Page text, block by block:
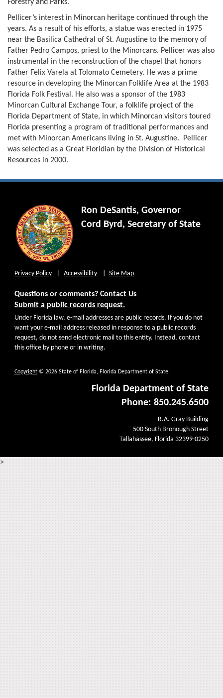
Forestry and Parks.
Pellicer’s interest in Minorcan heritage continued through the
years. As a result of his efforts, a statue was erected in 1975
near the Basilica Cathedral of St. Augustine to the memory of
Father Pedro Campos, priest to the Minorcans. Pellicer was also
instrumental in the reconstruction of the chapel that honors
Father Felix Varela at Tolomato Cemetery. He was a prime
resource in developing the Minorcan Folklife Area at the 1983
Florida Folk Festival. He also was a sponsor of the 1983
Minorcan Cultural Exchange Tour, a folklife project of the
Florida Department of State, in which Minorcan visitors toured
Florida presenting a program of traditional performances and
met with Minorcan Americans living in St. Augustine. Pellicer
was selected as a Great Floridian by the Division of Historical
Resources in 2000.
Ron DeSantis, Governor
Cord Byrd, Secretary of State
Privacy Policy Accessibility Site Map
Questions or comments? Contact Us
Submit a public records request.
Under Florida law, e-mail addresses are public records. If you do not
want your e-mail address released in response to a public records
request, do not send electronic mail to this entity. Instead, contact
this office by phone or in writing.
Copyright © 2026 State of Florida, Florida Department of State.
Florida Department of State
Phone: 850.245.6500
R.A. Gray Building
500 South Bronough Street
Tallahassee, Florida 32399-0250
>